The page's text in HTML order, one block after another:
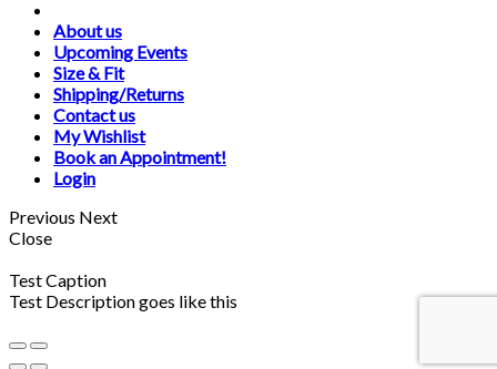
About us
Upcoming Events
Size & Fit
Shipping/Returns
Contact us
My Wishlist
Book an Appointment!
Login
Previous Next
Close
Test Caption
Test Description goes like this